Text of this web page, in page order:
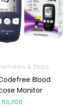
& Strips
Blood
Monitor
50,000